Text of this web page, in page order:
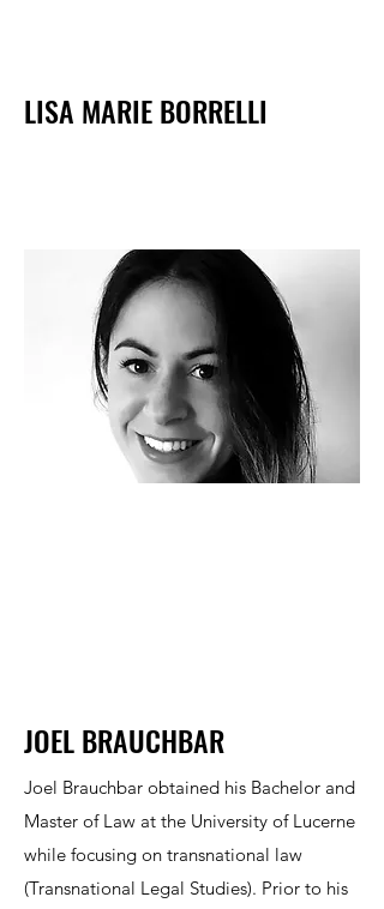
LISA MARIE BORRELLI
JOEL BRAUCHBAR
Joel Brauchbar obtained his Bachelor and
Master of Law at the University of Lucerne
while focusing on transnational law
(Transnational Legal Studies). Prior to his